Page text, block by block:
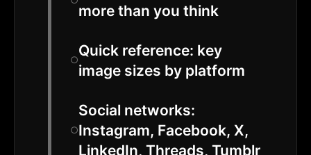
more than you think
Quick reference: key
image sizes by platform
Social networks:
Instagram, Facebook, X,
LinkedIn, Threads, Tumblr